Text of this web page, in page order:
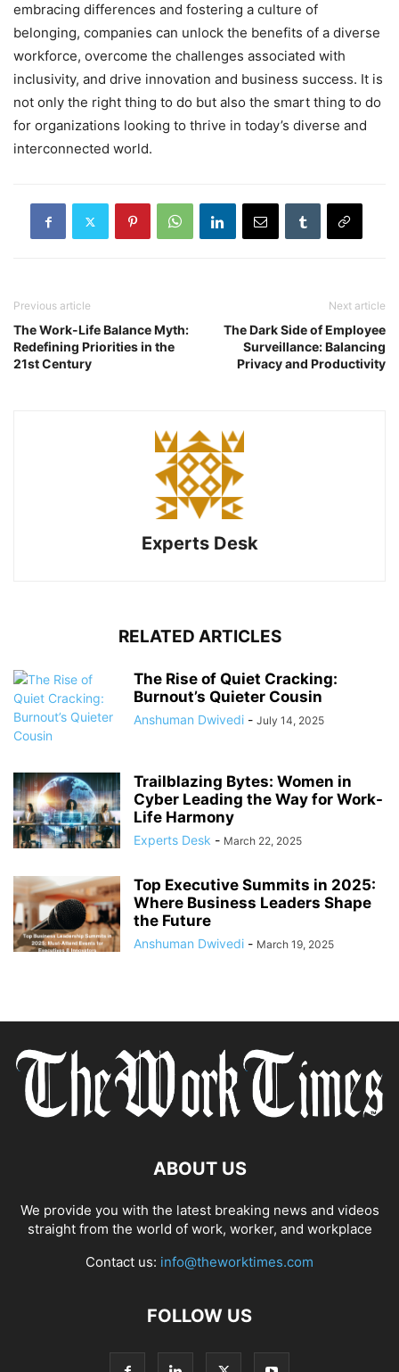
embracing differences and fostering a culture of
belonging, companies can unlock the benefits of a diverse
workforce, overcome the challenges associated with
inclusivity, and drive innovation and business success. It is
not only the right thing to do but also the smart thing to do
for organizations looking to thrive in today’s diverse and
interconnected world.
Previous article
The Work-Life Balance Myth:
Redefining Priorities in the
21st Century
Next article
The Dark Side of Employee
Surveillance: Balancing
Privacy and Productivity
Experts Desk
RELATED ARTICLES
The Rise of Quiet Cracking:
Burnout’s Quieter Cousin
Anshuman Dwivedi - July 14, 2025
Trailblazing Bytes: Women in
Cyber Leading the Way for Work-
Life Harmony
Experts Desk - March 22, 2025
Top Executive Summits in 2025:
Where Business Leaders Shape
the Future
Anshuman Dwivedi - March 19, 2025
ABOUT US
We provide you with the latest breaking news and videos
straight from the world of work, worker, and workplace
Contact us: info@theworktimes.com
FOLLOW US